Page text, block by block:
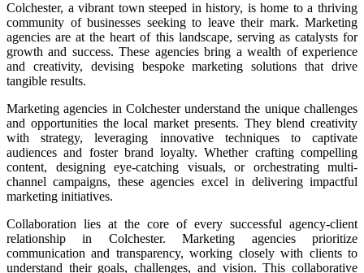
Colchester, a vibrant town steeped in history, is home to a thriving
community of businesses seeking to leave their mark. Marketing
agencies are at the heart of this landscape, serving as catalysts for
growth and success. These agencies bring a wealth of experience
and creativity, devising bespoke marketing solutions that drive
tangible results.
Marketing agencies in Colchester understand the unique challenges
and opportunities the local market presents. They blend creativity
with strategy, leveraging innovative techniques to captivate
audiences and foster brand loyalty. Whether crafting compelling
content, designing eye-catching visuals, or orchestrating multi-
channel campaigns, these agencies excel in delivering impactful
marketing initiatives.
Collaboration lies at the core of every successful agency-client
relationship in Colchester. Marketing agencies prioritize
communication and transparency, working closely with clients to
understand their goals, challenges, and vision. This collaborative